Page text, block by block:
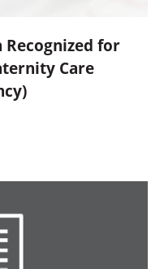
for
Care